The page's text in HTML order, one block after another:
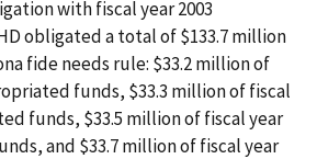
with fiscal year 2003
obligated a total of $133.7 million
fide needs rule: $33.2 million of
funds, $33.3 million of fiscal
funds, $33.5 million of fiscal year
and $33.7 million of fiscal year